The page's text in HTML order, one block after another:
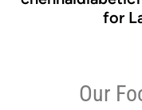
for
Our